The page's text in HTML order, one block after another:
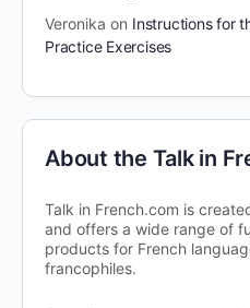
Veronika on Instructions for
Practice Exercises
About the Talk in
Talk in French.com is
and offers a wide range of
products for French
francophiles.